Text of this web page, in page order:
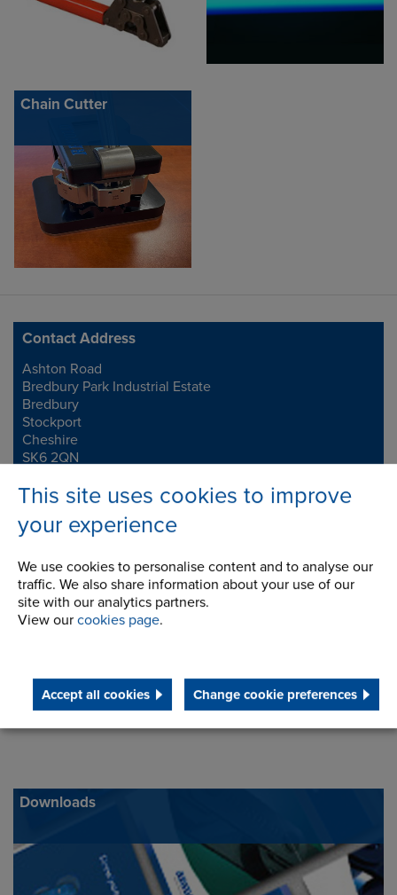
This site uses cookies to improve
your experience
We use cookies to personalise content and to analyse our
traffic. We also share information about your use of our
site with our analytics partners.
View our cookies page.
Accept all cookies Change cookie preferences
Chain Cutter
Contact Address
Address
Ashton Road
Bredbury Park Industrial Estate
Bredbury
Stockport
Cheshire
SK6 2QN
Telephone/Fax
t:+44 (0)161 498 4600
f:+44 (0)161 375 4564
Downloads